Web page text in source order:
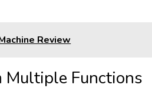
Review
Functions